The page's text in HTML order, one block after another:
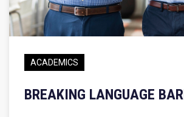
ACADEMICS
BREAKING LANGUAGE